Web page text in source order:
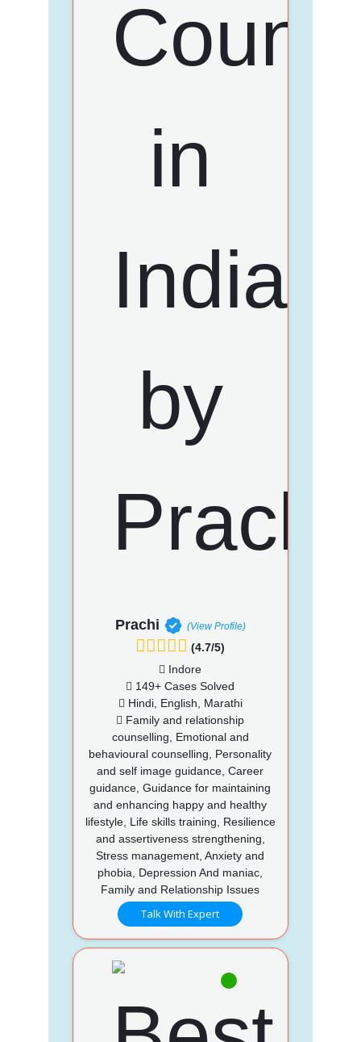
Prachi (View Profile)
(4.7/5)
Indore
149+ Cases Solved
Hindi, English, Marathi
Family and relationship
counselling, Emotional and
behavioural counselling, Personality
and self image guidance, Career
guidance, Guidance for maintaining
and enhancing happy and healthy
lifestyle, Life skills training, Resilience
and assertiveness strengthening,
Stress management, Anxiety and
phobia, Depression And maniac,
Family and Relationship Issues
Talk With Expert